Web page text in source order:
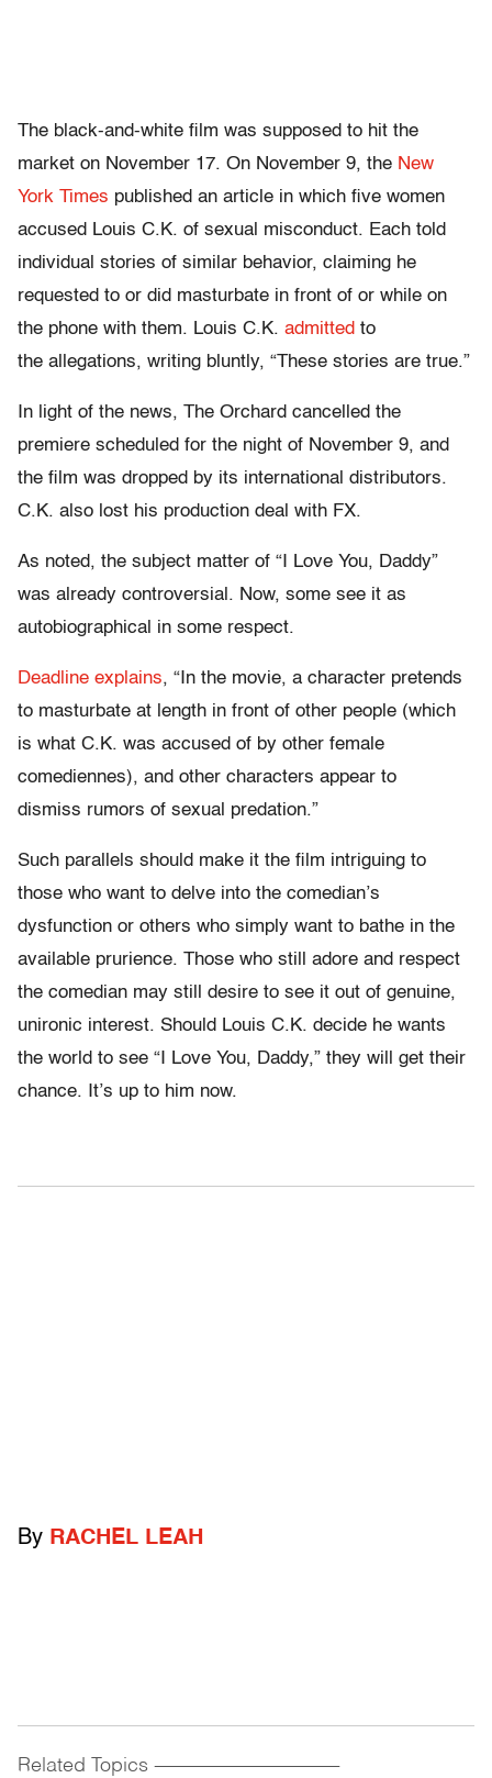
The black-and-white film was supposed to hit the
market on November 17. On November 9, the New
York Times published an article in which five women
accused Louis C.K. of sexual misconduct. Each told
individual stories of similar behavior, claiming he
requested to or did masturbate in front of or while on
the phone with them. Louis C.K. admitted to
the allegations, writing bluntly, “These stories are true.”
In light of the news, The Orchard cancelled the
premiere scheduled for the night of November 9, and
the film was dropped by its international distributors.
C.K. also lost his production deal with FX.
As noted, the subject matter of “I Love You, Daddy”
was already controversial. Now, some see it as
autobiographical in some respect.
Deadline explains, “In the movie, a character pretends
to masturbate at length in front of other people (which
is what C.K. was accused of by other female
comediennes), and other characters appear to
dismiss rumors of sexual predation.”
Such parallels should make it the film intriguing to
those who want to delve into the comedian’s
dysfunction or others who simply want to bathe in the
available prurience. Those who still adore and respect
the comedian may still desire to see it out of genuine,
unironic interest. Should Louis C.K. decide he wants
the world to see “I Love You, Daddy,” they will get their
chance. It’s up to him now.
By RACHEL LEAH
Related Topics ------------------------------------------